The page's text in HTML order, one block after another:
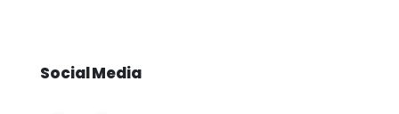
SocialMedia